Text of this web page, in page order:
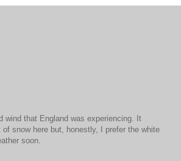
wind that England was experiencing. It
snow here but, honestly, I prefer the white
soon.